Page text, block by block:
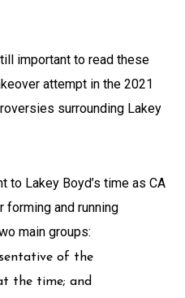
important to read these
attempt in the 2021
surrounding Lakey
to Lakey Boyd’s time as CA
forming and running
main groups:
of the
the time; and